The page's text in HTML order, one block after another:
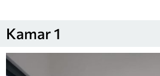
Kamar 1